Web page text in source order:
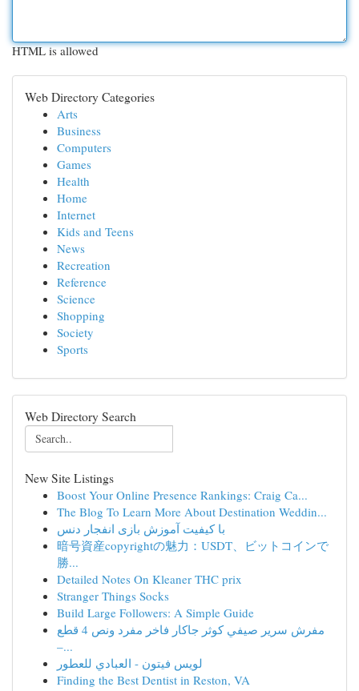
HTML is allowed
Web Directory Categories
Arts
Business
Computers
Games
Health
Home
Internet
Kids and Teens
News
Recreation
Reference
Science
Shopping
Society
Sports
Web Directory Search
New Site Listings
Boost Your Online Presence Rankings: Craig Ca...
The Blog To Learn More About Destination Weddin...
با کیفیت آموزش بازی انفجار دنس
暗号資産copyrightの魅力：USDT、ビットコインで
勝...
Detailed Notes On Kleaner THC prix
Stranger Things Socks
Build Large Followers: A Simple Guide
مفرش سرير صيفي كوثر جاكار فاخر مفرد ونص 4 قطع
–...
لويس فيتون - العبادي للعطور
Finding the Best Dentist in Reston, VA